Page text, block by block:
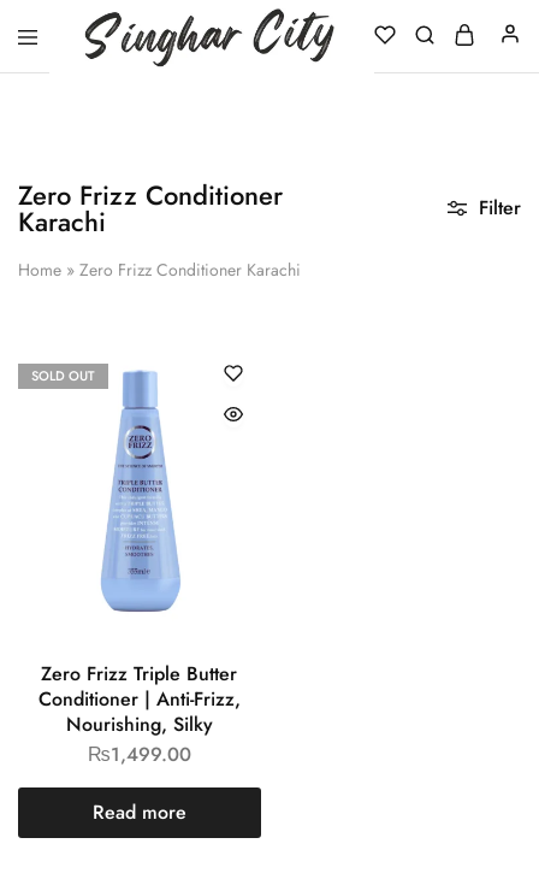
Zero Frizz Conditioner
Karachi
Home » Zero Frizz Conditioner Karachi
Filter
SOLD OUT
Zero Frizz Triple Butter
Conditioner | Anti-Frizz,
Nourishing, Silky
₨1,499.00
Read more